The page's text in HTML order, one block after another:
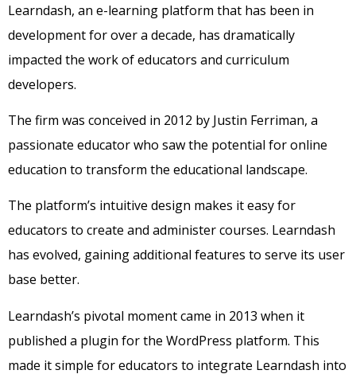
Learndash, an e-learning platform that has been in
development for over a decade, has dramatically
impacted the work of educators and curriculum
developers.
The firm was conceived in 2012 by Justin Ferriman, a
passionate educator who saw the potential for online
education to transform the educational landscape.
The platform’s intuitive design makes it easy for
educators to create and administer courses. Learndash
has evolved, gaining additional features to serve its user
base better.
Learndash’s pivotal moment came in 2013 when it
published a plugin for the WordPress platform. This
made it simple for educators to integrate Learndash into